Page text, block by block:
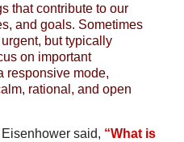
that contribute to our
and goals. Sometimes
but typically
on important
responsive mode,
rational, and open
said, “What is